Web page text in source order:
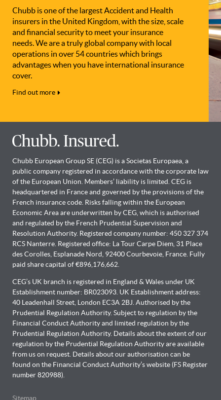
Chubb is one of the largest Accident and Health
insurers in the United Kingdom, with the size, scale
and financial security to meet your insurance
needs. We are a truly global company with local
operations in over 54 countries which brings
advantages when you have international insurance
cover.
Find out more
Chubb European Group SE (CEG) is a Societas Europaea, a
public company registered in accordance with the corporate law
of the European Union. Members’ liability is limited. CEG is
headquartered in France and governed by the provisions of the
French insurance code. Risks falling within the European
Economic Area are underwritten by CEG, which is authorised
and regulated by the French Prudential Supervision and
Resolution Authority. Registered company number: 450 327 374
RCS Nanterre. Registered office: La Tour Carpe Diem, 31 Place
des Corolles, Esplanade Nord, 92400 Courbevoie, France. Fully
paid share capital of €896,176,662.
CEG’s UK branch is registered in England & Wales under UK
Establishment number: BR023093. UK Establishment address:
40 Leadenhall Street, London EC3A 2BJ. Authorised by the
Prudential Regulation Authority. Subject to regulation by the
Financial Conduct Authority and limited regulation by the
Prudential Regulation Authority. Details about the extent of our
regulation by the Prudential Regulation Authority are available
from us on request. Details about our authorisation can be
found on the Financial Conduct Authority’s website (FS Register
number 820988).
Sitemap